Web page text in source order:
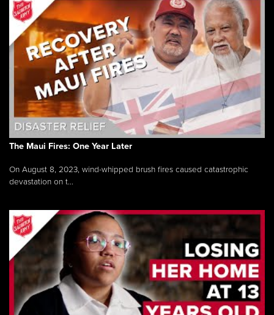
The Maui Fires: One Year Later
On August 8, 2023, wind-whipped brush fires caused catastrophic
devastation on t...